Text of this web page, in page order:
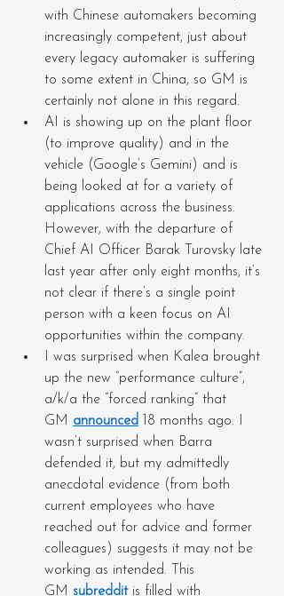
with Chinese automakers becoming
increasingly competent, just about
every legacy automaker is suffering
to some extent in China, so GM is
certainly not alone in this regard.
AI is showing up on the plant floor
(to improve quality) and in the
vehicle (Google’s Gemini) and is
being looked at for a variety of
applications across the business.
However, with the departure of
Chief AI Officer Barak Turovsky late
last year after only eight months, it’s
not clear if there’s a single point
person with a keen focus on AI
opportunities within the company.
I was surprised when Kalea brought
up the new “performance culture”,
a/k/a the “forced ranking” that
GM announced 18 months ago. I
wasn’t surprised when Barra
defended it, but my admittedly
anecdotal evidence (from both
current employees who have
reached out for advice and former
colleagues) suggests it may not be
working as intended. This
GM subreddit is filled with